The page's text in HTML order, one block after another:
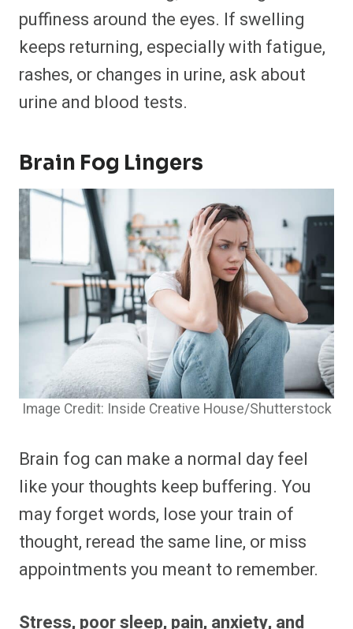
puffiness around the eyes. If swelling
keeps returning, especially with fatigue,
rashes, or changes in urine, ask about
urine and blood tests.
Brain Fog Lingers
Image Credit: Inside Creative House/Shutterstock
Brain fog can make a normal day feel
like your thoughts keep buffering. You
may forget words, lose your train of
thought, reread the same line, or miss
appointments you meant to remember.
Stress, poor sleep, pain, anxiety, and